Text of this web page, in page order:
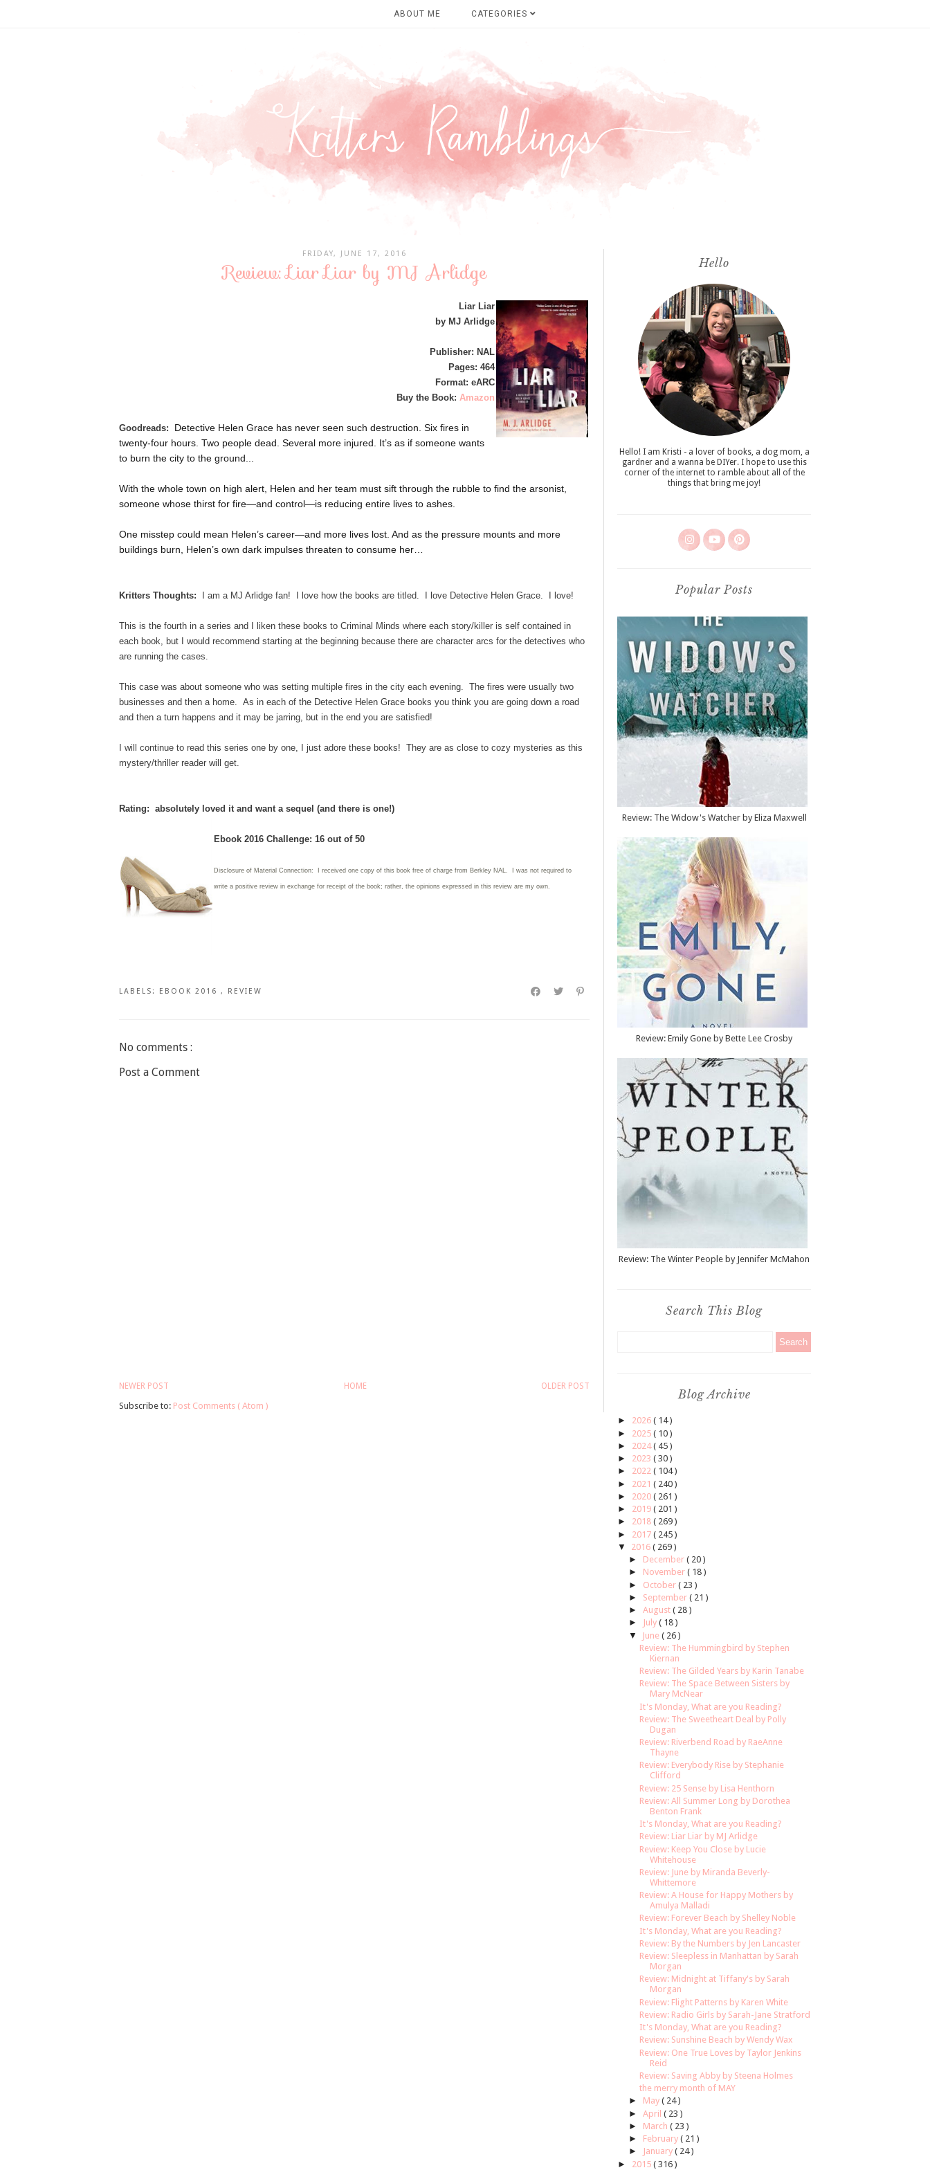
ABOUT ME CATEGORIES
FRIDAY, JUNE 17, 2016
Review: Liar Liar by MJ Arlidge
Liar Liar
by MJ Arlidge
Publisher: NAL
Pages: 464
Format: eARC
Buy the Book: Amazon
Goodreads: Detective Helen Grace has never seen such destruction. Six fires in
twenty-four hours. Two people dead. Several more injured. It’s as if someone wants
to burn the city to the ground...
With the whole town on high alert, Helen and her team must sift through the rubble to find the arsonist,
someone whose thirst for fire—and control—is reducing entire lives to ashes.
One misstep could mean Helen’s career—and more lives lost. And as the pressure mounts and more
buildings burn, Helen’s own dark impulses threaten to consume her…
Kritters Thoughts: I am a MJ Arlidge fan! I love how the books are titled. I love Detective Helen Grace. I love!
This is the fourth in a series and I liken these books to Criminal Minds where each story/killer is self contained in
each book, but I would recommend starting at the beginning because there are character arcs for the detectives who
are running the cases.
This case was about someone who was setting multiple fires in the city each evening. The fires were usually two
businesses and then a home. As in each of the Detective Helen Grace books you think you are going down a road
and then a turn happens and it may be jarring, but in the end you are satisfied!
I will continue to read this series one by one, I just adore these books! They are as close to cozy mysteries as this
mystery/thriller reader will get.
Rating: absolutely loved it and want a sequel (and there is one!)
Ebook 2016 Challenge: 16 out of 50
Disclosure of Material Connection: I received one copy of this book free of charge from Berkley NAL. I was not required to
write a positive review in exchange for receipt of the book; rather, the opinions expressed in this review are my own.
LABELS: EBOOK 2016 , REVIEW
No comments :
Post a Comment
NEWER POST OLDER POST
HOME
Subscribe to: Post Comments ( Atom )
Hello
Hello! I am Kristi - a lover of books, a dog mom, a
gardner and a wanna be DIYer. I hope to use this
corner of the internet to ramble about all of the
things that bring me joy!
Popular Posts
Review: The Widow's Watcher by Eliza Maxwell
Review: Emily Gone by Bette Lee Crosby
Review: The Winter People by Jennifer McMahon
Search This Blog
Blog Archive
► 2026 ( 14 )
► 2025 ( 10 )
► 2024( 45 )
► 2023 ( 30 )
► 2022 ( 104 )
► 2021 ( 240 )
► 2020 ( 261 )
► 2019 ( 201 )
► 2018 ( 269 )
► 2017 ( 245 )
▼
2016 ( 269 )
► December ( 20 )
► November ( 18 )
► October ( 23 )
► September ( 21 )
► August ( 28 )
►
July ( 18 )
▼
June ( 26 )
Review: The Hummingbird by Stephen
Kiernan
Review: The Gilded Years by Karin Tanabe
Review: The Space Between Sisters by
Mary McNear
It's Monday, What are you Reading?
Review: The Sweetheart Deal by Polly
Dugan
Review: Riverbend Road by RaeAnne
Thayne
Review: Everybody Rise by Stephanie
Clifford
Review: 25 Sense by Lisa Henthorn
Review: All Summer Long by Dorothea
Benton Frank
It's Monday, What are you Reading?
Review: Liar Liar by MJ Arlidge
Review: Keep You Close by Lucie
Whitehouse
Review: June by Miranda Beverly-
Whittemore
Review: A House for Happy Mothers by
Amulya Malladi
Review: Forever Beach by Shelley Noble
It's Monday, What are you Reading?
Review: By the Numbers by Jen Lancaster
Review: Sleepless in Manhattan by Sarah
Morgan
Review: Midnight at Tiffany's by Sarah
Morgan
Review: Flight Patterns by Karen White
Review: Radio Girls by Sarah-Jane Stratford
It's Monday, What are you Reading?
Review: Sunshine Beach by Wendy Wax
Review: One True Loves by Taylor Jenkins
Reid
Review: Saving Abby by Steena Holmes
the merry month of MAY
► May ( 24 )
► April ( 23 )
► March ( 23 )
► February ( 21 )
►
January ( 24 )
► 2015 ( 316 )